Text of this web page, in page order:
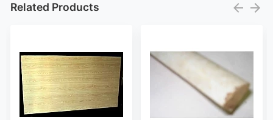
Related Products